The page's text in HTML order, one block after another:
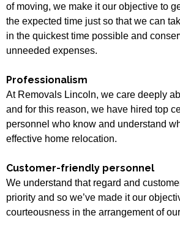
of moving, we make it our objective to
the expected time just so that we can
in the quickest time possible and
unneeded expenses.
Professionalism
At Removals Lincoln, we care deeply
and for this reason, we have hired top
personnel who know and understand
effective home relocation.
Customer-friendly personnel
We understand that regard and
priority and so we’ve made it our
courteousness in the arrangement of